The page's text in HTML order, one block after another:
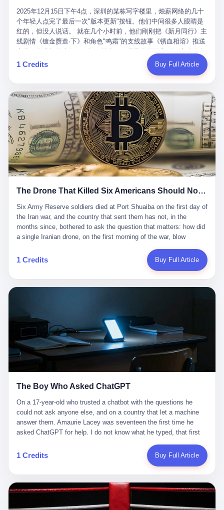
Corps couldn't target him. He was sailing through a gap in history,
a crack in the blockade that had threatened to plunge the world
into an energy crisis. II The war had started on February 28,
2026, with Operation Epic Fury—a joint US-Israeli assault that
launched nearly 900 strikes in 12 hours. The first wave killed
Iran's Supreme Leader Ali Khamenei and dozens of officials. The
world expected retaliation, and it got it. Iran launched hundreds of
missiles and thousands of drones across the Middle East,
targeting US embassies, military bases, and oil infrastructure. But
the real damage wasn't to buildings. It was to the Strait of
Hormuz. The strait is 21 miles wide at its narrowest point. Twenty
percent of the world's oil passes through it. When Iran declared
the strait closed, the global oil market panicked. Brent crude
soared to $114 a barrel. Gasoline prices in the US jumped past $4
a gallon. In Asia, countries that depended on Gulf oil faced
shortages. The Strait of Hormuz had become the most important
21 miles of water on Earth. Then came the ghost tankers.
about 2.1 million barrels per day in May 2026. Piper Sandler's Jan
Stuart put the number even higher—2.9 million barrels per day. Of
that, 900,000 barrels moved in "ghost" transits, vessels sailing
dark with AIS signals switched off.
2025年12月15日下午4点，深圳的某栋写字楼里，烛薪网络的几十
个年轻人点完了最后一次"版本更新"按钮。他们中间很多人眼睛是
红的，但没人说话。 就在几个小时前，他们刚刚把《新月同行》主
线剧情《镀金赝造·下》和角色"鸣霜"的支线故事《锈血相溶》推送
游戏里管玩家叫"组长"，他们发布的公告，最后一句写的是："能与
各位组长同行，深感荣幸，这段旅程的温暖与遗憾，我们会铭记于
同行》的最后一天。一年半之后，2026年6月9日18点，游戏服务器
将永久关闭，南廷市的最后一批"橙刀锋"组长们，将永远失去登录
的入口。 烛薪熄了，但南廷还在。这是2026年中国二次元手游市
场的一声闷响——不是轰然倒塌，而是那种一根蜡烛慢慢燃尽、最
后一点火苗自己悄悄灭掉的声音。 在讨论《新月同行》为什么死之
前，我想先说说它为什么值得被记住。 这是一款不走寻常路的二
游。当同行们都在3D化、高建模、卷画面卷到头秃的时候，烛薪网
络偏要坚持2D平面风格，做横版探索，玩回合制卡牌这种已经被同
行们嫌弃到骨子里的老套玩法。 他们请来了网文作家白伯欢担任主
骑楼下躲雨的阿婆、肠粉店的热气、粤语的路牌、骑楼缝隙里透出
到了像素级的还原。 这帮人是真懂岭南的。也是真舍得在审美上押
宝的。 公测PV在B站斩获了432万播放量。开服前全平台预约446
万，公测首日冲到iOS游戏免费榜第一、畅销榜第27名，首月下载
量突破500万——开局并不差。 但这之后的故事就尴尬了。成绩下
滑比想象中还快，主笔白伯欢因身体原因离职，游戏在很长一段时
间还遭遇过清榜，畅销榜排名每况愈下。一年半，烛薪网络试图挣
扎过，熬过了周年庆，做完了完整的故事架构，到最后他们发现，
他们做对了一切"该做的事"，却仍然无法阻止滑向终点。 你可以说
次元游戏品类的剧变，整体运营成本的高企。我们也深知自己的不
足，但始终全力以赴，努力地设计制作每一个版本。但遗憾最终未
能达到理想成绩。"
1 Credits Buy Full Article
The Drone That Killed Six Americans Should Not Have Gotten Through
Six Army Reserve soldiers died at Port Shuaiba on the first day of the Iran war, and the country that sent them has not, in the months since, bothered to ask the question that matters: how did a single Iranian drone, on the first morning of the war, blow through every air defense the United States has spent forty years building? Let me tell you about a 20-year-old. His name was Declan Coady, and he was 20 years old, and he was a sergeant in the United States Army Reserve, and he was, before he shipped out, a student at Drake University in Des Moines, Iowa, where he studied, in the language of the press release his gubernatorial candidate sent out, "information technology." He was 20. He had been in the Army Reserve for three years. He had been deployed to Kuwait for, at the time of his death, less than a year. He had been posthumously promoted from specialist to sergeant. He had won, in his three years of service, the National Defense Service Medal and the Overseas Service Ribbon. He was, in the language of the obituary his high school wrote for him, "the life of the party." He was 20. He was killed, on the morning of March 1, 2026, by an Iranian drone, in a triple-wide trailer at the Port of Shuaiba in Kuwait, by a projectile that made it through, in the words of Defense Secretary Pete Hegseth, "one" of the air defenses the United States has spent the last forty years building, and that, in the words of the source who showed CNN the inside of the building, the projectile that killed Coady "had concrete barriers surrounding it" but "nothing that could shield it from drones or missiles." Declan Coady, in other words, was killed by a projectile that, by the standards of every air defense the United States has deployed in the Gulf for the last twenty years, should not, in fact, have hit him. He was, in the language of the country that sent him, a 20-year-old kid from Iowa who joined the Army Reserve because, in the language of the country that sent him, the country needed him to join the Army Reserve, and who was, in the language of the country that sent him, doing the job the country needed him to do, in a country the country needed him to be in, on the morning the country needed him to be there, when the country, in fact, failed to defend him from the thing the country, in fact, told him the country, in fact, would defend him from. He was 20. Now let me tell you about the other five. Capt. Cody Khork was 35, from Lakeland, Florida. He had been in the military, in one form or another, since 2009, when he enlisted in the National Guard as a multiple launch rocket system specialist, before commissioning, in 2014, as a military police officer in the Army Reserve. He had been deployed to Saudi Arabia in 2018. He had been deployed to Guantánamo Bay, Cuba, in 2021. He had been deployed to Poland in 2024. He had won, in his career, the meritorious service medal, the Army Commendation Medal, and the Armed Forces Reserve Medal with 10 Year Device and "M" Device. He was 35. He was, in the language of his family, a "proud American." He was killed in the same drone strike. Sgt. 1st Class Nicole Amor was 39, from White Bear Lake, Minnesota. She had been in the National Guard since 2005, before transferring to the Army Reserve the following year. She had been deployed to Kuwait and Iraq in 2019. She had won, in her career, the Army Commendation Medal and the Armed Forces Reserve Medal with "M" Device. She was 39. She was, in the language of the Army Reserve, one of the "Cactus Nation Soldiers" — that is, soldiers of the 103rd Sustainment Command, the Iowa-based Reserve unit out of which all six of the dead came. She was killed in the same drone strike. Sgt. 1st Class Noah Tietjens was 42, from Bellevue, Nebraska. He had been in the Army Reserve since 2006 as a wheeled vehicle mechanic. He had completed two deployments to Kuwait, in 2009 and 2019. He had won, in his career, the Meritorious Service Medal, the Army Achievement Medal, and the Iraq Campaign Medal with Campaign Star. He was 42. He was, in the language of the congressman from his district, Don Bacon, "a native of Bellevue, he dedicated his life to defending our country." He was killed in the same drone strike. Two others have not yet been publicly named. The Pentagon, in the language of the Pentagon, is "still notifying families." The six were, in the language of the Pentagon, the first Americans killed in Operation Epic Fury, the U.S. military operation against Iran that began in the early hours of March 1, 2026, Eastern time. The six were, in the language of the Pentagon, the first Americans killed in a war the Pentagon had, in the months before, described as one the United States would "win" within, in the language of the Pentagon, "a matter of weeks." The six were, in the language of the source familiar with the situation, killed on the first morning of the war, by a single Iranian drone, in a triple-wide trailer at the Port of Shuaiba, the trailer having, in the language of the source, "concrete barriers surrounding it," but the trailer not having, in the language of the source, "nothing that could shield it from drones or missiles." Now let me tell you, in the language of the country that sent the six, what the country that sent the six thinks about how the six died. The country that sent the six, in the language of the country that sent the six, has, since the six died, in the language of the country that sent the six, done the following things: The country that sent the six has, in the language of the country that sent the six, said, in the language of the country that sent the six, that the six died, in the language of the country that sent the six, as "heroes." The country that sent the six has, in the language of the country that sent the six, said, in the language of the country that sent the six, that the six died, in the language of the country that sent the six, defending "our freedom." The country that sent the six has, in the language of the country that sent the six, said, in the language of the country that sent the six, that the six died, in the language of the country that sent the six, "sacrificing" for "the freedoms we hold dear." The country that sent the six has, in the language of the country that sent the six, not, in the language of the country that sent the six, done the following things: The country that sent the six has, in the language of the country that sent the six, not, in the language of the country that sent the six, asked, in the language of the country that sent the six, how the six died. The country that sent the six has, in the language of the country that sent the six, not, in the language of the country that sent the six, asked, in the language of the country that sent the six, why the six died. The country that sent the six has, in the language of the country that sent the six, not, in the language of the country that sent the six, asked, in the language of the country that sent the six, what the six died of. The country that sent the six has, in the language of the country that sent the six, not, in the language of the country that sent the six, asked, in the language of the country that sent the six, who the six died to defend. The country that sent the six has, in the language of the country that sent the six, not, in the language of the country that sent the six, asked, in the language of the country that sent the six, who, in the language of the country that sent the six, was, in the language of the country that sent the six, the man, in the language of the country that sent the six, who, in the language of the country that sent the six, decided, in the language of the country that sent the six, to send, in the language of the country that sent the six, the six. The country that sent the six has, in the language of the country that sent the six, been, in the language of the country that sent the six, told, in the language of the country that sent the six, by the men who sent the six, in the language of the country that sent the six, that the six died, in the language of the country that sent the six, "defending the freedoms we hold dear." The country that sent the six has, in the language of the country that sent the six, been, in the language of the country that sent the six, told, in the language of the country that sent the six, by the men who sent the six, in the language of the country that sent the six, that the six died, in the language of the country that sent the six, as "the best that our nation has to offer." The country that sent the six has, in the language of the country that sent the six, been, in the language of the country that sent the six, told, in the language of the country that sent the six, by the men who sent the six, in the language of the country that sent the six, that the six died, in the language of the country that sent the six, as "true examples of what selfless service means." The country that sent the six has, in the language of the country that sent the six, accepted, in the language of the country that sent the six, that the six died, in the language of the country that sent the six, for the reasons, in the language of the country that sent the six, the men who sent the six, in the language of the country that sent the six, told the country that sent the six, in the language of the country that sent the six, the six died, in the language of the country that sent the six, for. Now let me tell you, in the language of the country that sent the six, what the country that sent the six has not, in the language of the country that sent the six, bothered, in the language of the country that sent the six, to ask, in the language of the country that sent the six. The country that sent the six has not, in the language of the country that sent the six, asked, in the language of the country that sent the six, why the six were, in the language of the country that sent the six, in Kuwait. The cou
1 Credits Buy Full Article
The Boy Who Asked ChatGPT
On a 17-year-old who trusted a chatbot with the questions he
could not ask anyone else, and on a country that let a machine
answer them. Amaurie Lacey was seventeen the first time he
asked ChatGPT for help. I do not know what he typed, that first
do, while he decided whether to press enter. I do not know
whether he wrote out his full question, deleted it, wrote it again. I
shake, when you are seventeen and you have decided, finally, to
ask for help, and the only thing between you and the help is a text
box on a website. I do know that he pressed enter. I do know that
1 Credits Buy Full Article